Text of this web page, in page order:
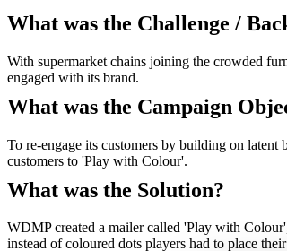
What was the Challenge /
With supermarket chains joining the crowded
engaged with its brand.
What was the Campaign
To re-engage its customers by building on latent
customers to 'Play with Colour'.
What was the Solution?
WDMP created a mailer called 'Play with
instead of coloured dots players had to place